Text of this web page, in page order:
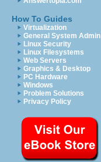
How To Guides
Virtualization
General System Admin
Linux Security
Linux Filesystems
Web Servers
Graphics & Desktop
PC Hardware
Windows
Problem Solutions
Privacy Policy